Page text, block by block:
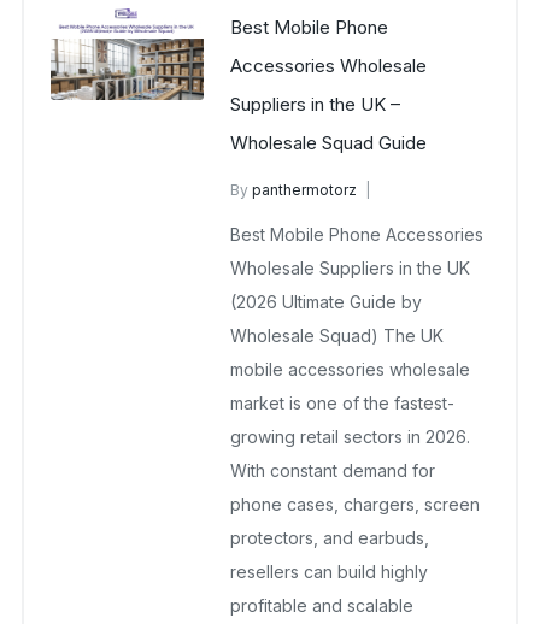
Best Mobile Phone
Accessories Wholesale
Suppliers in the UK –
Wholesale Squad Guide
Bypanthermotorz
April 30, 2025
No Comments Yet
Best Mobile Phone Accessories
Wholesale Suppliers in the UK
(2026 Ultimate Guide by
Wholesale Squad) The UK
mobile accessories wholesale
market is one of the fastest-
growing retail sectors in 2026.
With constant demand for
phone cases, chargers, screen
protectors, and earbuds,
resellers can build highly
profitable and scalable